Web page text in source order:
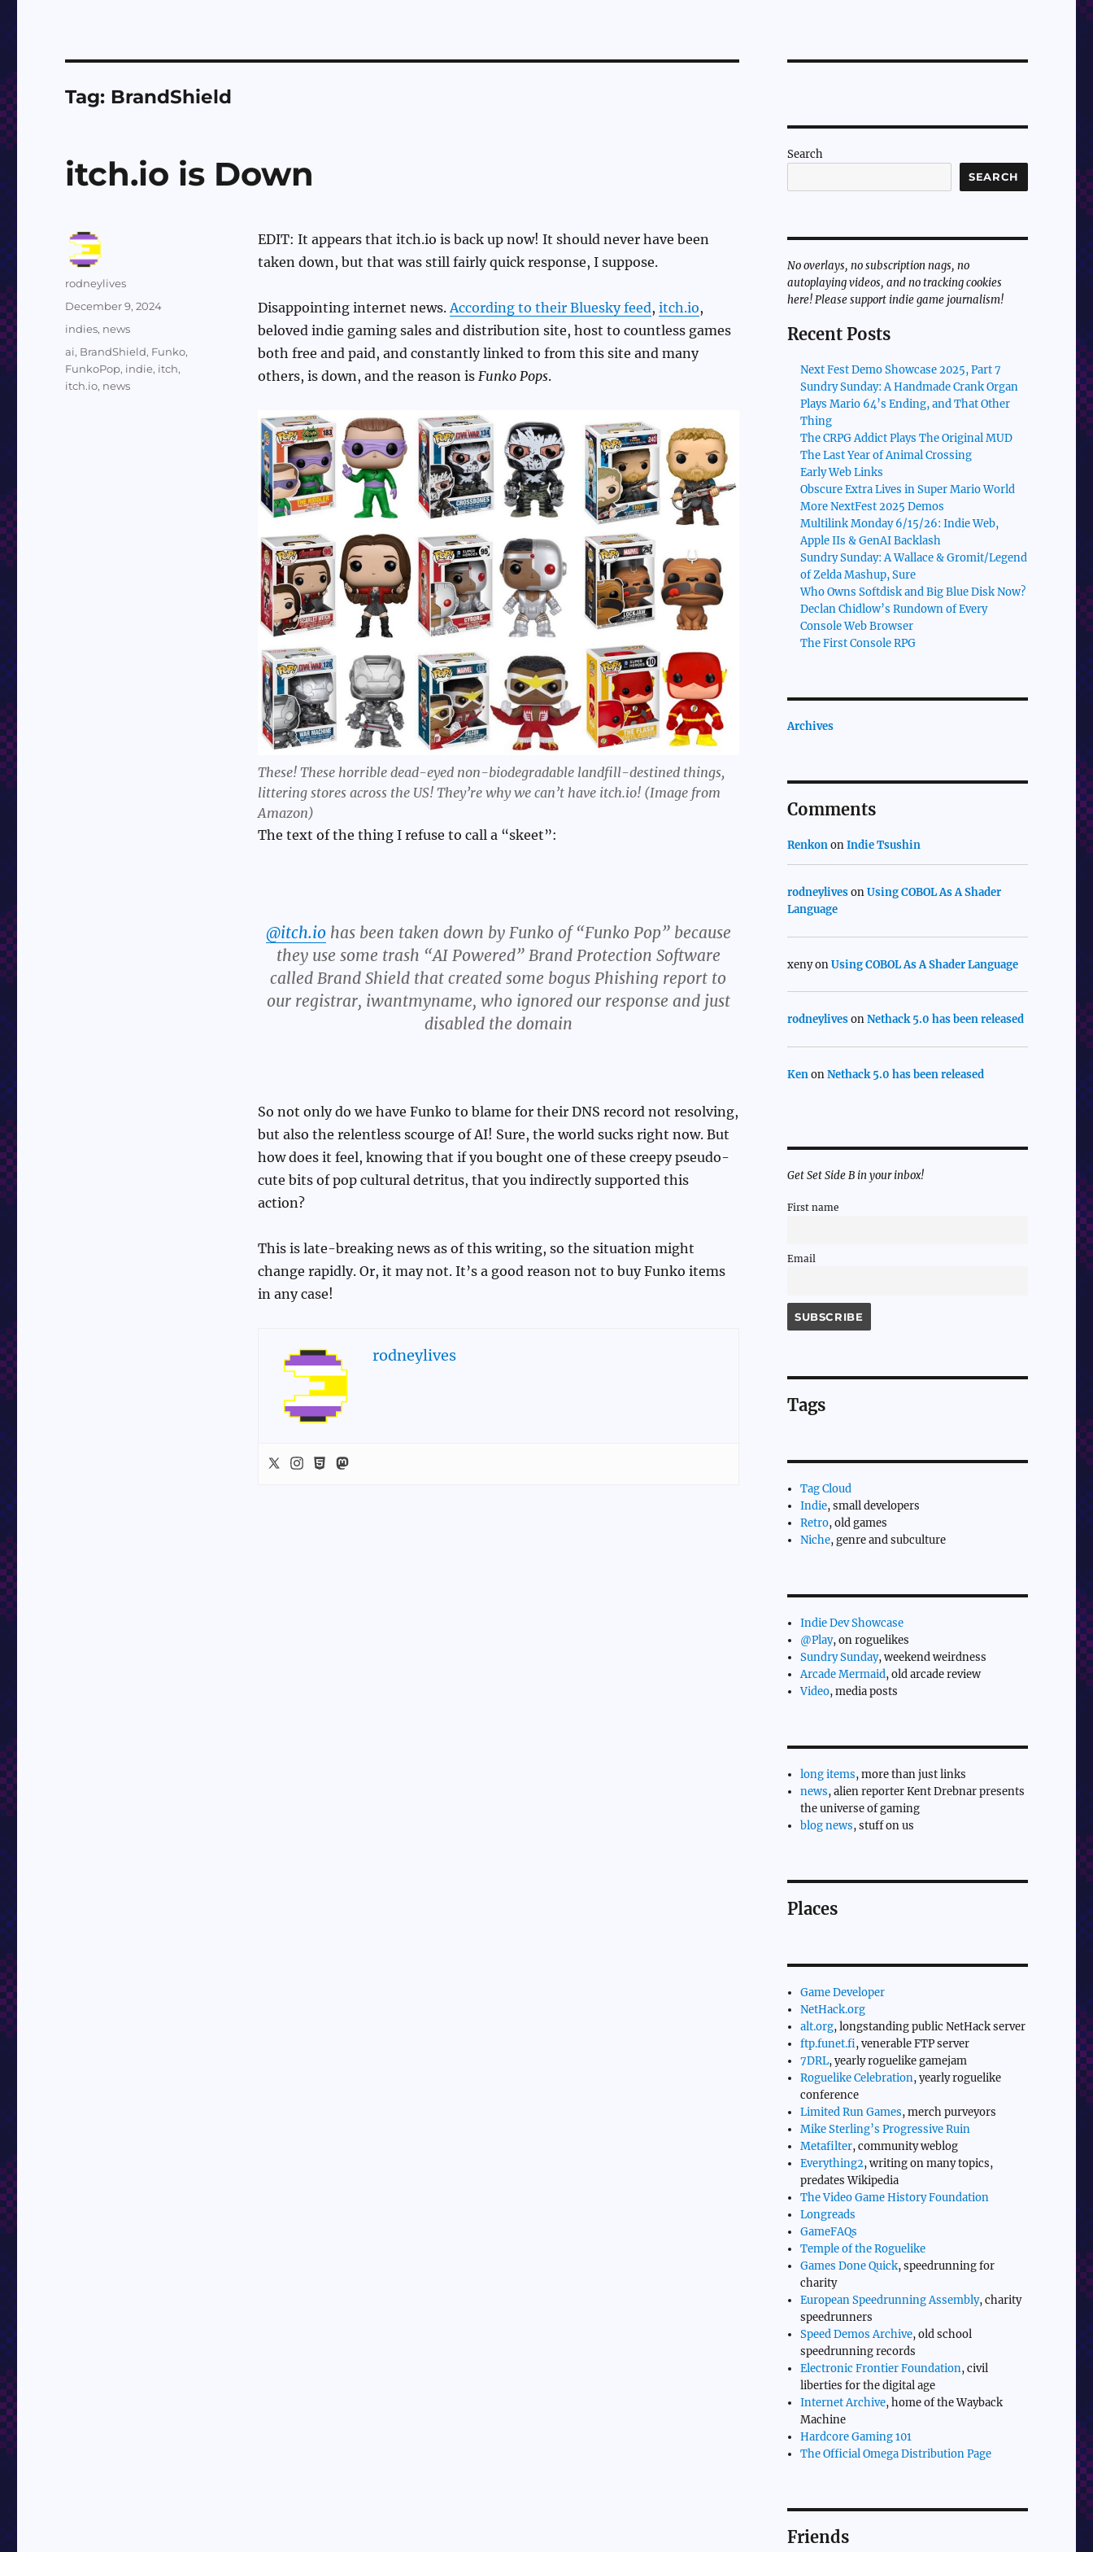
Tag: BrandShield
itch.io is Down
EDIT: It appears that itch.io is back up now! It should never have been
taken down, but that was still fairly quick response, I suppose.
Disappointing internet news.According to their Bluesky feed, itch.io,
beloved indie gaming sales and distribution site, host to countless games
both free and paid, and constantly linked to from this site and many
others, is down, and the reason is Funko Pops.
These! These horrible dead-eyed non-biodegradable landfill-destined things,
littering stores across the US! They’re why we can’t have itch.io! (Image from
Amazon)
The text of the thing I refuse to call a “skeet”:
@itch.iohas been taken down by Funko of “Funko Pop” because
they use some trash “AI Powered” Brand Protection Software
called Brand Shield that created some bogus Phishing report to
our registrar, iwantmyname, who ignored our response and just
disabled the domain
So not only do we have Funko to blame for their DNS record not resolving,
but also the relentless scourge of AI! Sure, the world sucks right now. But
how does it feel, knowing that if you bought one of these creepy pseudo-
cute bits of pop cultural detritus, that you indirectly supported this
action?
This is late-breaking news as of this writing, so the situation might
change rapidly. Or, it may not. It’s a good reason not to buy Funko items
in any case!
rodneylives
Author
rodneylives
Posted
on
December 9, 2024
Categories
indies, news
Tags
ai, BrandShield, Funko,
FunkoPop, indie, itch,
itch.io, news
Search
SEARCH
No overlays, no subscription nags, no
autoplaying videos, and no tracking cookies
here! Please support indie game journalism!
Recent Posts
Next Fest Demo Showcase 2025, Part 7
Sundry Sunday: A Handmade Crank Organ
Plays Mario 64’s Ending, and That Other
Thing
The CRPG Addict Plays The Original MUD
The Last Year of Animal Crossing
Early Web Links
Obscure Extra Lives in Super Mario World
More NextFest 2025 Demos
Multilink Monday 6/15/26: Indie Web,
Apple IIs & GenAI Backlash
Sundry Sunday: A Wallace & Gromit/Legend
of Zelda Mashup, Sure
Who Owns Softdisk and Big Blue Disk Now?
Declan Chidlow’s Rundown of Every
Console Web Browser
The First Console RPG
Archives
Comments
RenkononIndie Tsushin
rodneylivesonUsing COBOL As A Shader
Language
xenyonUsing COBOL As A Shader Language
rodneylivesonNethack 5.0 has been released
KenonNethack 5.0 has been released
Get Set Side B in your inbox!
First name
Email
Tags
Tag Cloud
Indie, small developers
Retro, old games
Niche, genre and subculture
Indie Dev Showcase
@Play, on roguelikes
Sundry Sunday, weekend weirdness
Arcade Mermaid, old arcade review
Video, media posts
long items, more than just links
news, alien reporter Kent Drebnar presents
the universe of gaming
blog news, stuff on us
Places
Game Developer
NetHack.org
alt.org, longstanding public NetHack server
ftp.funet.fi, venerable FTP server
7DRL, yearly roguelike gamejam
Roguelike Celebration, yearly roguelike
conference
Limited Run Games, merch purveyors
Mike Sterling’s Progressive Ruin
Metafilter, community weblog
Everything2, writing on many topics,
predates Wikipedia
The Video Game History Foundation
Longreads
GameFAQs
Temple of the Roguelike
Games Done Quick, speedrunning for
charity
European Speedrunning Assembly, charity
speedrunners
Speed Demos Archive, old school
speedrunning records
Electronic Frontier Foundation, civil
liberties for the digital age
Internet Archive, home of the Wayback
Machine
Hardcore Gaming 101
The Official Omega Distribution Page
Friends